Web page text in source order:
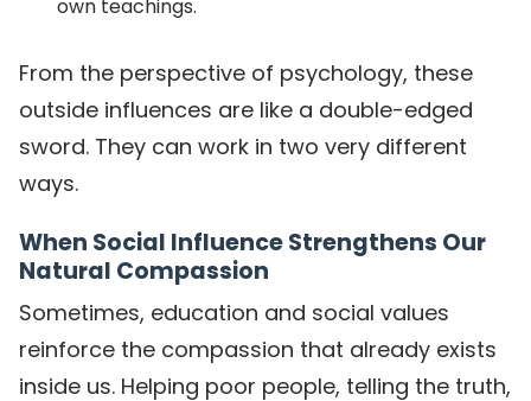
own teachings.
From the perspective of psychology, these
outside influences are like a double-edged
sword. They can work in two very different
ways.
When Social Influence Strengthens Our
Natural Compassion
Sometimes, education and social values
reinforce the compassion that already exists
inside us. Helping poor people, telling the truth,